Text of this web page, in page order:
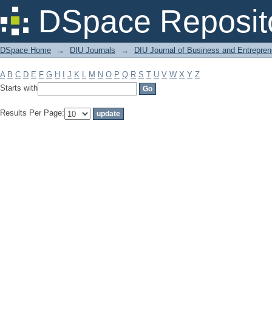
DSpace
Filter by: Subject
DSpace Home → DIU Journals → DIU Journal of Business and
A B C D E F G H J K L M N O P Q R S T U V W X Y Z
Starts with
Results Per Page: